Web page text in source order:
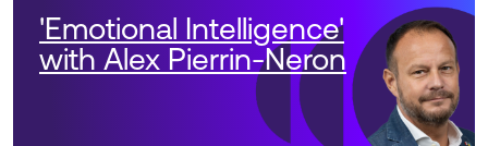
'Emotional Intelligence'
with Alex Pierrin-Neron